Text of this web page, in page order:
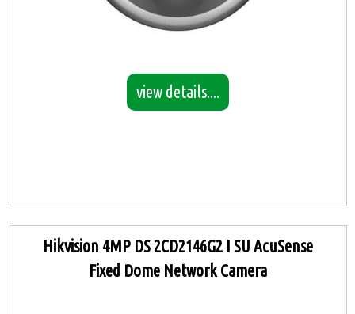
view details....
Hikvision 4MP DS 2CD2146G2 I SU AcuSense
Fixed Dome Network Camera